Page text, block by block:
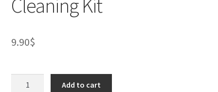
Cleaning Kit
9.90$
Add to cart